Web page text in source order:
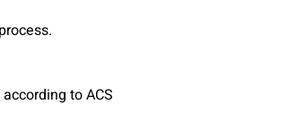
to ACS